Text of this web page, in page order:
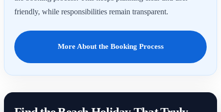
friendly, while responsibilities remain transparent.
More About the Booking Process